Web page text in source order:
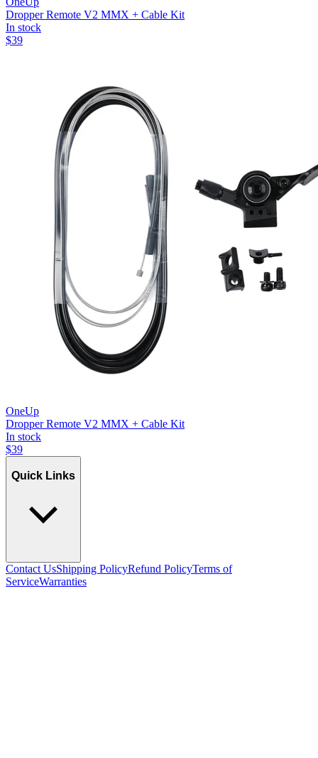
Dropper Remote V2 MMX + Cable Kit
In stock
$39
OneUp
Dropper Remote V2 MMX + Cable Kit
In stock
$39
Quick Links
Contact UsShipping PolicyRefund PolicyTerms of
ServiceWarranties